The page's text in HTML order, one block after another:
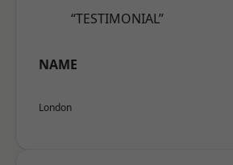
“TESTIMONIAL”
NAME
London